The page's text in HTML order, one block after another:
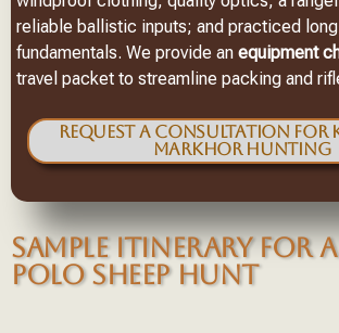
reliable ballistic inputs; and practiced
fundamentals. We provide an equipment
travel packet to streamline packing and
Request a Consultation for
Markhor Hunting
SAMPLE ITINERARY FOR
POLO SHEEP HUNT